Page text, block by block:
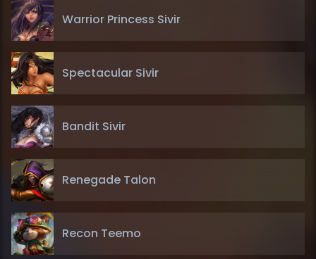
Warrior Princess Sivir
Spectacular Sivir
Bandit Sivir
Renegade Talon
Recon Teemo